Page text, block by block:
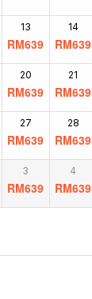
13
RM639
14
RM639
20
RM639
21
RM639
27
RM639
28
RM639
3
RM639
4
RM639